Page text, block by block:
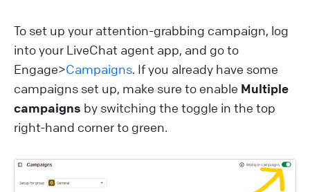
To set up your attention-grabbing campaign, log
into your LiveChat agent app, and go to
Engage>Campaigns. If you already have some
campaigns set up, make sure to enable Multiple
campaigns by switching the toggle in the top
right-hand corner to green.